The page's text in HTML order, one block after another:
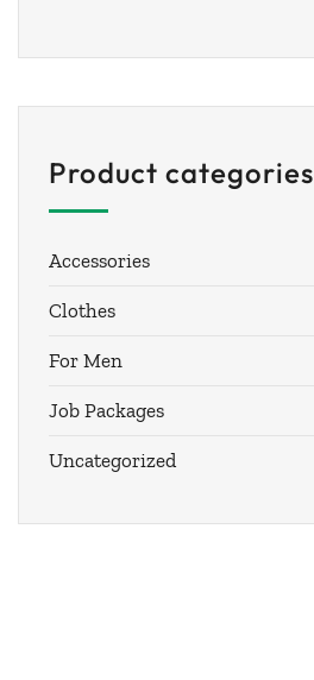
Product categories
Accessories
Clothes
For Men
Job Packages
Uncategorized